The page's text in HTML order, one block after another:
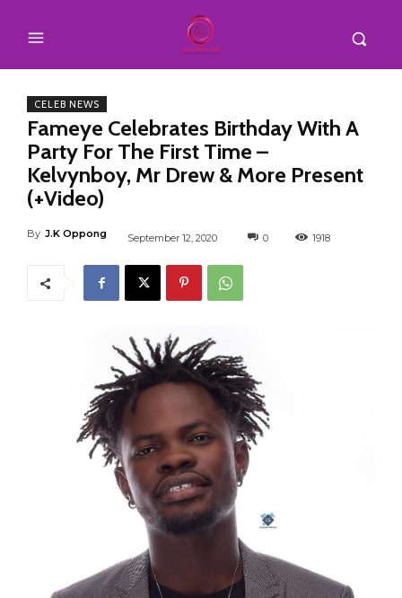
CELEB NEWS
Fameye Celebrates Birthday With A
Party For The First Time –
Kelvynboy, Mr Drew & More Present
(+Video)
By J.K Oppong September 12, 2020 0 1918